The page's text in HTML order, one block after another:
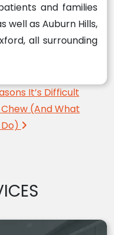
and families
well as Auburn Hills,
all surrounding
It’s Difficult
(And What